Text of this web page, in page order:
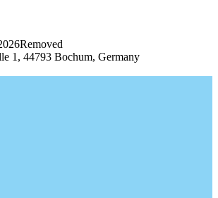
Removed
1, 44793 Bochum, Germany